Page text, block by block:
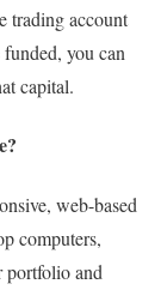
trading account
you can
capital.
web-based
computers,
portfolio and